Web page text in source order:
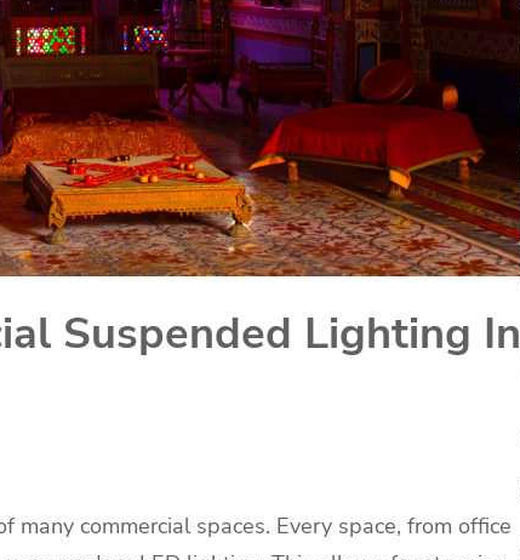
Suspended Lighting In
commercial spaces. Every space, from office